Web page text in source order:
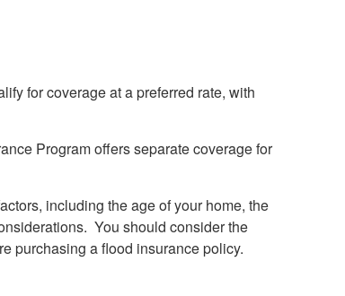
for coverage at a preferred rate, with
Program offers separate coverage for
including the age of your home, the
You should consider the
purchasing a flood insurance policy.